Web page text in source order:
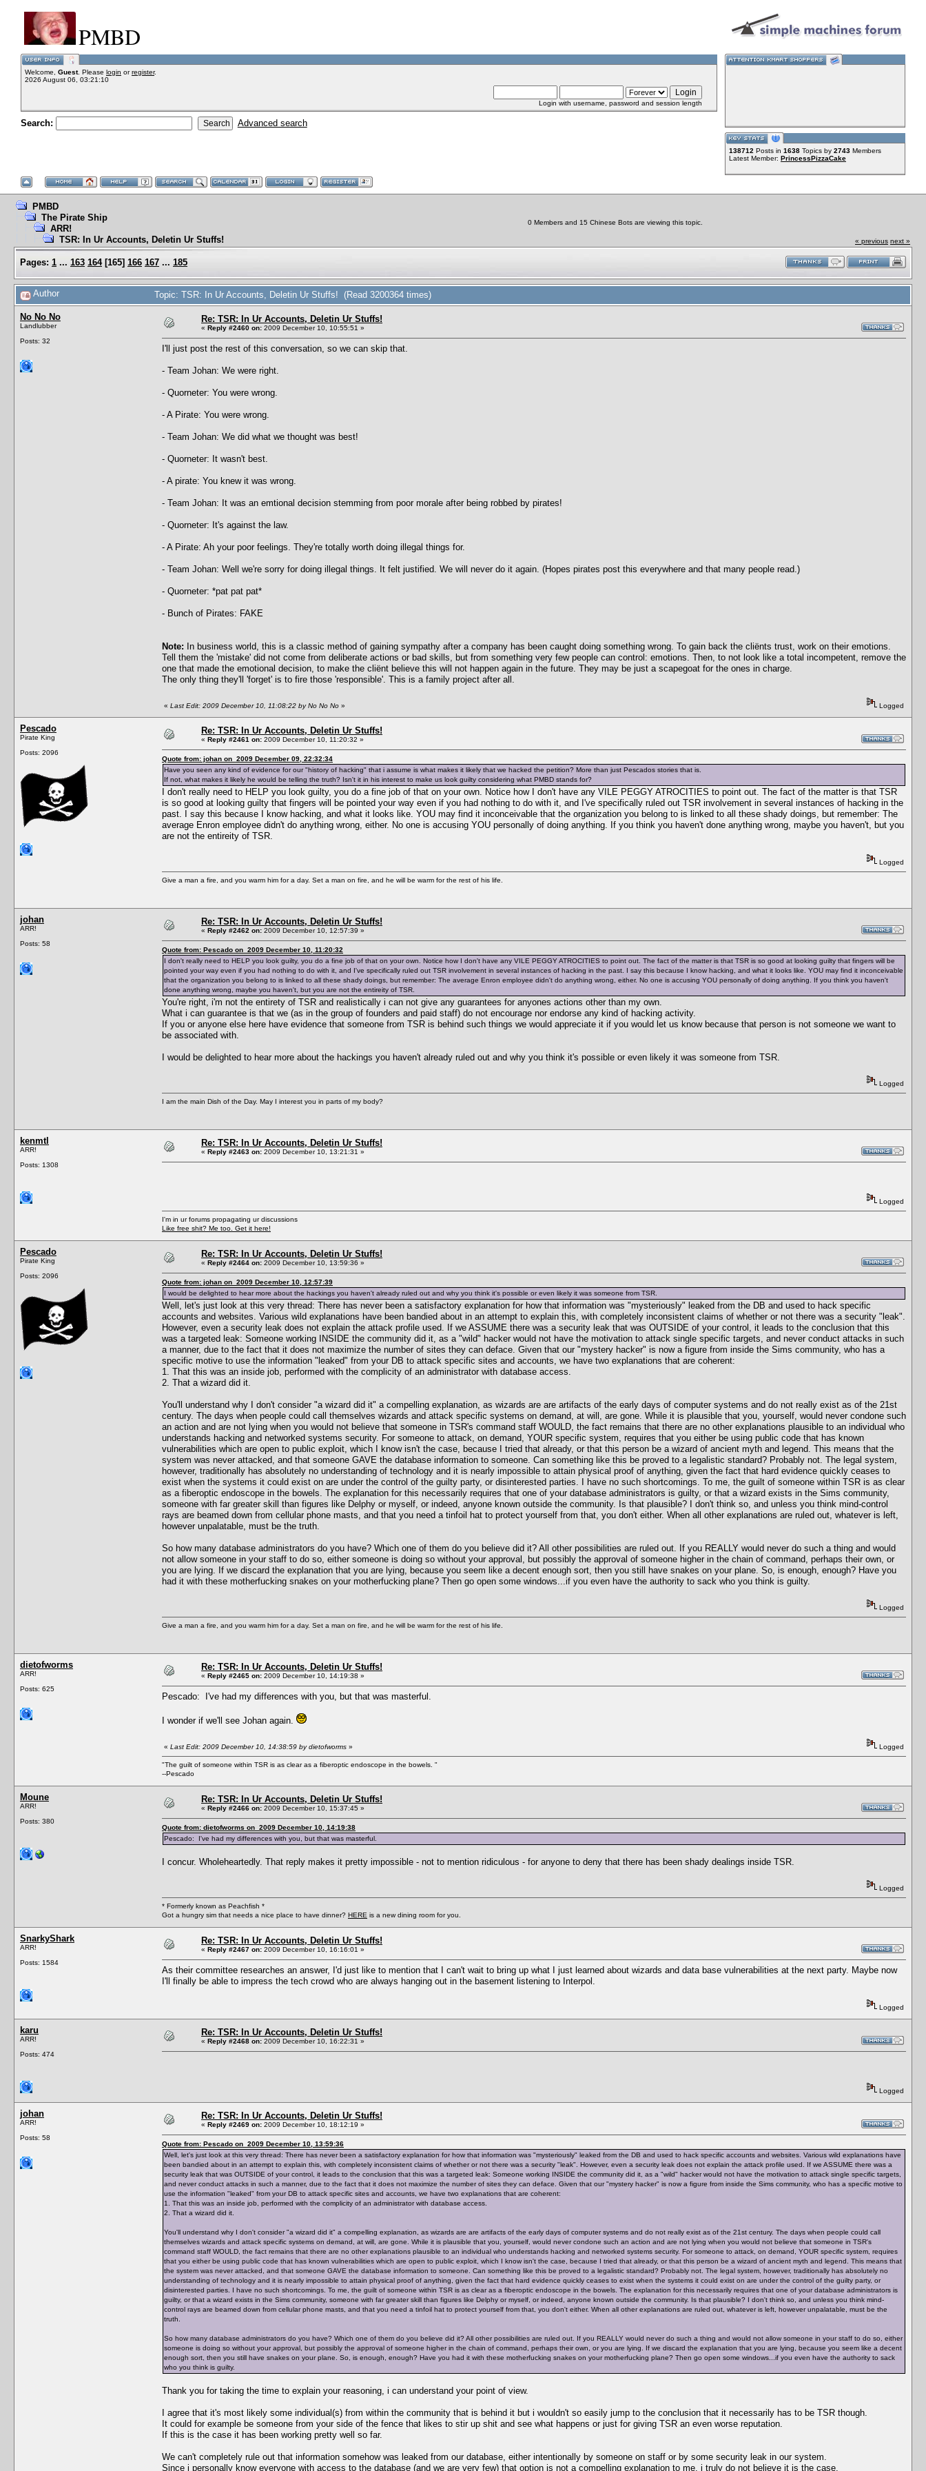
PMBD
Welcome, Guest. Please login orregister.
2026 August 06, 03:21:10
Login with username, password and session length
Search: Advanced search
138712 Posts in 1638 Topics by 2743 Members
Latest Member: PrincessPizzaCake
PMBD
The Pirate Ship
ARR!
TSR: In Ur Accounts, Deletin Ur Stuffs!
0 Members and 15 Chinese Bots are viewing this topic.
« previous next »
Pages: 1 ... 163 164[165] 166 167 ... 185
Author Topic: TSR: In Ur Accounts, Deletin Ur Stuffs! (Read 3200364 times)
No No No
Landlubber
Posts: 32
Re: TSR: In Ur Accounts, Deletin Ur Stuffs!
« Reply #2460 on: 2009 December 10, 10:55:51 »
I'll just post the rest of this conversation, so we can skip that.
- Team Johan: We were right.
- Quorneter: You were wrong.
- A Pirate: You were wrong.
- Team Johan: We did what we thought was best!
- Quorneter: It wasn't best.
- A pirate: You knew it was wrong.
- Team Johan: It was an emtional decision stemming from poor morale after being robbed by pirates!
- Quorneter: It's against the law.
- A Pirate: Ah your poor feelings. They're totally worth doing illegal things for.
- Team Johan: Well we're sorry for doing illegal things. It felt justified. We will never do it again. (Hopes pirates post this everywhere and that many people read.)
- Quorneter: *pat pat pat*
- Bunch of Pirates: FAKE
Note: In business world, this is a classic method of gaining sympathy after a company has been caught doing something wrong. To gain back the cliënts trust, work on their emotions.
Tell them the 'mistake' did not come from deliberate actions or bad skills, but from something very few people can control: emotions. Then, to not look like a total incompetent, remove the
one that made the emotional decision, to make the cliënt believe this will not happen again in the future. They may be just a scapegoat for the ones in charge.
The only thing they'll 'forget' is to fire those 'responsible'. This is a family project after all.
« Last Edit: 2009 December 10, 11:08:22 by No No No » Logged
Pescado
Pirate King
Posts: 2096
Re: TSR: In Ur Accounts, Deletin Ur Stuffs!
« Reply #2461 on: 2009 December 10, 11:20:32 »
Quote from: johan on 2009 December 09, 22:32:34
Have you seen any kind of evidence for our "history of hacking" that i assume is what makes it likely that we hacked the petition? More than just Pescados stories that is.
If not, what makes it likely he would be telling the truth? Isn't it in his interest to make us look guilty considering what PMBD stands for?
I don't really need to HELP you look guilty, you do a fine job of that on your own. Notice how I don't have any VILE PEGGY ATROCITIES to point out. The fact of the matter is that TSR
is so good at looking guilty that fingers will be pointed your way even if you had nothing to do with it, and I've specifically ruled out TSR involvement in several instances of hacking in the
past. I say this because I know hacking, and what it looks like. YOU may find it inconceivable that the organization you belong to is linked to all these shady doings, but remember: The
average Enron employee didn't do anything wrong, either. No one is accusing YOU personally of doing anything. If you think you haven't done anything wrong, maybe you haven't, but you
are not the entireity of TSR.
Logged
Give a man a fire, and you warm him for a day. Set a man on fire, and he will be warm for the rest of his life.
johan
ARR!
Posts: 58
Re: TSR: In Ur Accounts, Deletin Ur Stuffs!
« Reply #2462 on: 2009 December 10, 12:57:39 »
Quote from: Pescado on 2009 December 10, 11:20:32
I don't really need to HELP you look guilty, you do a fine job of that on your own. Notice how I don't have any VILE PEGGY ATROCITIES to point out. The fact of the matter is that TSR is so good at looking guilty that fingers will be
pointed your way even if you had nothing to do with it, and I've specifically ruled out TSR involvement in several instances of hacking in the past. I say this because I know hacking, and what it looks like. YOU may find it inconceivable
that the organization you belong to is linked to all these shady doings, but remember: The average Enron employee didn't do anything wrong, either. No one is accusing YOU personally of doing anything. If you think you haven't
done anything wrong, maybe you haven't, but you are not the entireity of TSR.
You're right, i'm not the entirety of TSR and realistically i can not give any guarantees for anyones actions other than my own.
What i can guarantee is that we (as in the group of founders and paid staff) do not encourage nor endorse any kind of hacking activity.
If you or anyone else here have evidence that someone from TSR is behind such things we would appreciate it if you would let us know because that person is not someone we want to
be associated with.
I would be delighted to hear more about the hackings you haven't already ruled out and why you think it's possible or even likely it was someone from TSR.
Logged
I am the main Dish of the Day. May I interest you in parts of my body?
kenmtl
ARR!
Posts: 1308
Re: TSR: In Ur Accounts, Deletin Ur Stuffs!
« Reply #2463 on: 2009 December 10, 13:21:31 »
Logged
I'm in ur forums propagating ur discussions
Like free shit? Me too. Get it here!
Pescado
Pirate King
Posts: 2096
Re: TSR: In Ur Accounts, Deletin Ur Stuffs!
« Reply #2464 on: 2009 December 10, 13:59:36 »
Quote from: johan on 2009 December 10, 12:57:39
I would be delighted to hear more about the hackings you haven't already ruled out and why you think it's possible or even likely it was someone from TSR.
Well, let's just look at this very thread: There has never been a satisfactory explanation for how that information was "mysteriously" leaked from the DB and used to hack specific
accounts and websites. Various wild explanations have been bandied about in an attempt to explain this, with completely inconsistent claims of whether or not there was a security "leak".
However, even a security leak does not explain the attack profile used. If we ASSUME there was a security leak that was OUTSIDE of your control, it leads to the conclusion that this
was a targeted leak: Someone working INSIDE the community did it, as a "wild" hacker would not have the motivation to attack single specific targets, and never conduct attacks in such
a manner, due to the fact that it does not maximize the number of sites they can deface. Given that our "mystery hacker" is now a figure from inside the Sims community, who has a
specific motive to use the information "leaked" from your DB to attack specific sites and accounts, we have two explanations that are coherent:
1. That this was an inside job, performed with the complicity of an administrator with database access.
2. That a wizard did it.
You'll understand why I don't consider "a wizard did it" a compelling explanation, as wizards are are artifacts of the early days of computer systems and do not really exist as of the 21st
century. The days when people could call themselves wizards and attack specific systems on demand, at will, are gone. While it is plausible that you, yourself, would never condone such
an action and are not lying when you would not believe that someone in TSR's command staff WOULD, the fact remains that there are no other explanations plausible to an individual who
understands hacking and networked systems security. For someone to attack, on demand, YOUR specific system, requires that you either be using public code that has known
vulnerabilities which are open to public exploit, which I know isn't the case, because I tried that already, or that this person be a wizard of ancient myth and legend. This means that the
system was never attacked, and that someone GAVE the database information to someone. Can something like this be proved to a legalistic standard? Probably not. The legal system,
however, traditionally has absolutely no understanding of technology and it is nearly impossible to attain physical proof of anything, given the fact that hard evidence quickly ceases to
exist when the systems it could exist on are under the control of the guilty party, or disinterested parties. I have no such shortcomings. To me, the guilt of someone within TSR is as clear
as a fiberoptic endoscope in the bowels. The explanation for this necessarily requires that one of your database administrators is guilty, or that a wizard exists in the Sims community,
someone with far greater skill than figures like Delphy or myself, or indeed, anyone known outside the community. Is that plausible? I don't think so, and unless you think mind-control
rays are beamed down from cellular phone masts, and that you need a tinfoil hat to protect yourself from that, you don't either. When all other explanations are ruled out, whatever is left,
however unpalatable, must be the truth.
So how many database administrators do you have? Which one of them do you believe did it? All other possibilities are ruled out. If you REALLY would never do such a thing and would
not allow someone in your staff to do so, either someone is doing so without your approval, but possibly the approval of someone higher in the chain of command, perhaps their own, or
you are lying. If we discard the explanation that you are lying, because you seem like a decent enough sort, then you still have snakes on your plane. So, is enough, enough? Have you
had it with these motherfucking snakes on your motherfucking plane? Then go open some windows...if you even have the authority to sack who you think is guilty.
Logged
Give a man a fire, and you warm him for a day. Set a man on fire, and he will be warm for the rest of his life.
dietofworms
ARR!
Posts: 625
Re: TSR: In Ur Accounts, Deletin Ur Stuffs!
« Reply #2465 on: 2009 December 10, 14:19:38 »
Pescado: I've had my differences with you, but that was masterful.
I wonder if we'll see Johan again.
« Last Edit: 2009 December 10, 14:38:59 by dietofworms » Logged
"The guilt of someone within TSR is as clear as a fiberoptic endoscope in the bowels. "
--Pescado
Moune
ARR!
Posts: 380
Re: TSR: In Ur Accounts, Deletin Ur Stuffs!
« Reply #2466 on: 2009 December 10, 15:37:45 »
Quote from: dietofworms on 2009 December 10, 14:19:38
Pescado: I've had my differences with you, but that was masterful.
I concur. Wholeheartedly. That reply makes it pretty impossible - not to mention ridiculous - for anyone to deny that there has been shady dealings inside TSR.
Logged
* Formerly known as Peachfish *
Got a hungry sim that needs a nice place to have dinner? HERE is a new dining room for you.
SnarkyShark
ARR!
Posts: 1584
Re: TSR: In Ur Accounts, Deletin Ur Stuffs!
« Reply #2467 on: 2009 December 10, 16:16:01 »
As their committee researches an answer, I'd just like to mention that I can't wait to bring up what I just learned about wizards and data base vulnerabilities at the next party. Maybe now
I'll finally be able to impress the tech crowd who are always hanging out in the basement listening to Interpol.
Logged
karu
ARR!
Posts: 474
Re: TSR: In Ur Accounts, Deletin Ur Stuffs!
« Reply #2468 on: 2009 December 10, 16:22:31 »
Logged
johan
ARR!
Posts: 58
Re: TSR: In Ur Accounts, Deletin Ur Stuffs!
« Reply #2469 on: 2009 December 10, 18:12:19 »
Quote from: Pescado on 2009 December 10, 13:59:36
Well, let's just look at this very thread: There has never been a satisfactory explanation for how that information was "mysteriously" leaked from the DB and used to hack specific accounts and websites. Various wild explanations have
been bandied about in an attempt to explain this, with completely inconsistent claims of whether or not there was a security "leak". However, even a security leak does not explain the attack profile used. If we ASSUME there was a
security leak that was OUTSIDE of your control, it leads to the conclusion that this was a targeted leak: Someone working INSIDE the community did it, as a "wild" hacker would not have the motivation to attack single specific targets,
and never conduct attacks in such a manner, due to the fact that it does not maximize the number of sites they can deface. Given that our "mystery hacker" is now a figure from inside the Sims community, who has a specific motive to
use the information "leaked" from your DB to attack specific sites and accounts, we have two explanations that are coherent:
1. That this was an inside job, performed with the complicity of an administrator with database access.
2. That a wizard did it.
You'll understand why I don't consider "a wizard did it" a compelling explanation, as wizards are are artifacts of the early days of computer systems and do not really exist as of the 21st century. The days when people could call
themselves wizards and attack specific systems on demand, at will, are gone. While it is plausible that you, yourself, would never condone such an action and are not lying when you would not believe that someone in TSR's
command staff WOULD, the fact remains that there are no other explanations plausible to an individual who understands hacking and networked systems security. For someone to attack, on demand, YOUR specific system, requires
that you either be using public code that has known vulnerabilities which are open to public exploit, which I know isn't the case, because I tried that already, or that this person be a wizard of ancient myth and legend. This means that
the system was never attacked, and that someone GAVE the database information to someone. Can something like this be proved to a legalistic standard? Probably not. The legal system, however, traditionally has absolutely no
understanding of technology and it is nearly impossible to attain physical proof of anything, given the fact that hard evidence quickly ceases to exist when the systems it could exist on are under the control of the guilty party, or
disinterested parties. I have no such shortcomings. To me, the guilt of someone within TSR is as clear as a fiberoptic endoscope in the bowels. The explanation for this necessarily requires that one of your database administrators is
guilty, or that a wizard exists in the Sims community, someone with far greater skill than figures like Delphy or myself, or indeed, anyone known outside the community. Is that plausible? I don't think so, and unless you think mind-
control rays are beamed down from cellular phone masts, and that you need a tinfoil hat to protect yourself from that, you don't either. When all other explanations are ruled out, whatever is left, however unpalatable, must be the
truth.
So how many database administrators do you have? Which one of them do you believe did it? All other possibilities are ruled out. If you REALLY would never do such a thing and would not allow someone in your staff to do so, either
someone is doing so without your approval, but possibly the approval of someone higher in the chain of command, perhaps their own, or you are lying. If we discard the explanation that you are lying, because you seem like a decent
enough sort, then you still have snakes on your plane. So, is enough, enough? Have you had it with these motherfucking snakes on your motherfucking plane? Then go open some windows...if you even have the authority to sack
who you think is guilty.
Thank you for taking the time to explain your reasoning, i can understand your point of view.
I agree that it's most likely some individual(s) from within the community that is behind it but i wouldn't so easily jump to the conclusion that it necessarily has to be TSR though.
It could for example be someone from your side of the fence that likes to stir up shit and see what happens or just for giving TSR an even worse reputation.
If this is the case it has been working pretty well so far.
We can't completely rule out that information somehow was leaked from our database, either intentionally by someone on staff or by some security leak in our system.
Since i personally know everyone with access to the database (and we are very few) that option is not a compelling explanation to me, i truly do not believe it is the case.